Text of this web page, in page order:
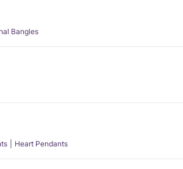
Bangles
Heart Pendants